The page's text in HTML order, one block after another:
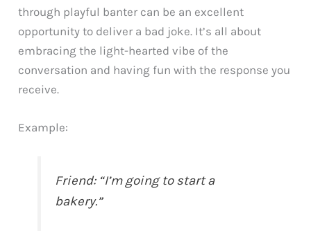
through playful banter can be an excellent
opportunity to deliver a bad joke. It’s all about
embracing the light-hearted vibe of the
conversation and having fun with the response you
receive.
Example:
Friend: “I’m going to start a
bakery.”